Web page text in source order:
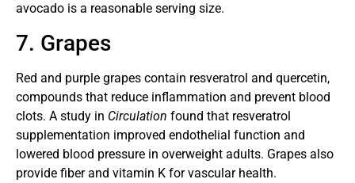
avocado is a reasonable serving size.
7. Grapes
Red and purple grapes contain resveratrol and quercetin,
compounds that reduce inflammation and prevent blood
clots. A study in Circulation found that resveratrol
supplementation improved endothelial function and
lowered blood pressure in overweight adults. Grapes also
provide fiber and vitamin K for vascular health.